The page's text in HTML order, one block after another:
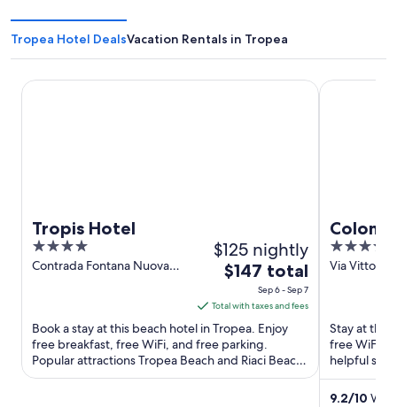
Tropea Hotel DealsVacation Rentals in Tropea
Tropis Hotel
4
out
Contrada Fontana Nuova
$125 nightly
The
is
$147
total
per
night
$147 total
Sep 6 - Sep 7
Total with taxes and fees
Book a stay at this beach hotel in Tropea. Enjoy
free breakfast, free WiFi, and free parking.
Popular attractions Tropea Beach and Riaci Beach
are located ...
Tropis Hotel
4
out
Via Vittorio
Stay at this
free WiFi,
helpful
Tropea ...
9.2/10
Colomba